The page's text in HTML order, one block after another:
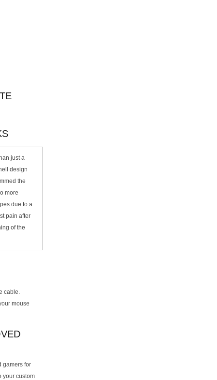
just a
design
the
more
due to a
pain after
of the
cable.
mouse
gamers for
your custom